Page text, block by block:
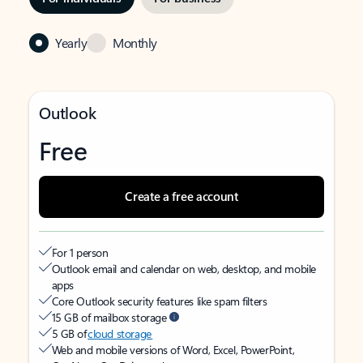
Yearly Monthly
Outlook
Free
Create a free account
For 1 person
Outlook email and calendar on web, desktop, and mobile
apps
Core Outlook security features like spam filters
15 GB of mailbox storage
5 GB ofcloud storage
Web and mobile versions of Word, Excel, PowerPoint,